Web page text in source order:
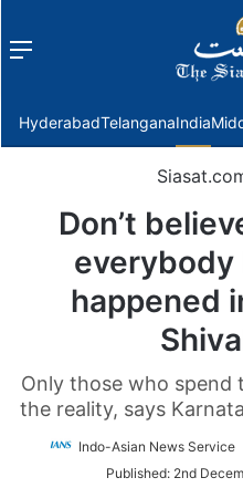
Menu
HyderabadTelanganaIndia
Don’t
everybody
happened
Only those who spend
the reality, says
Indo-Asian News Service
Published: 2nd